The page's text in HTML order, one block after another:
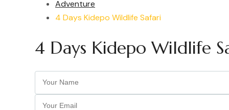
Adventure
4 Days Kidepo Wildlife Safari
4 Days Kidepo Wildlife